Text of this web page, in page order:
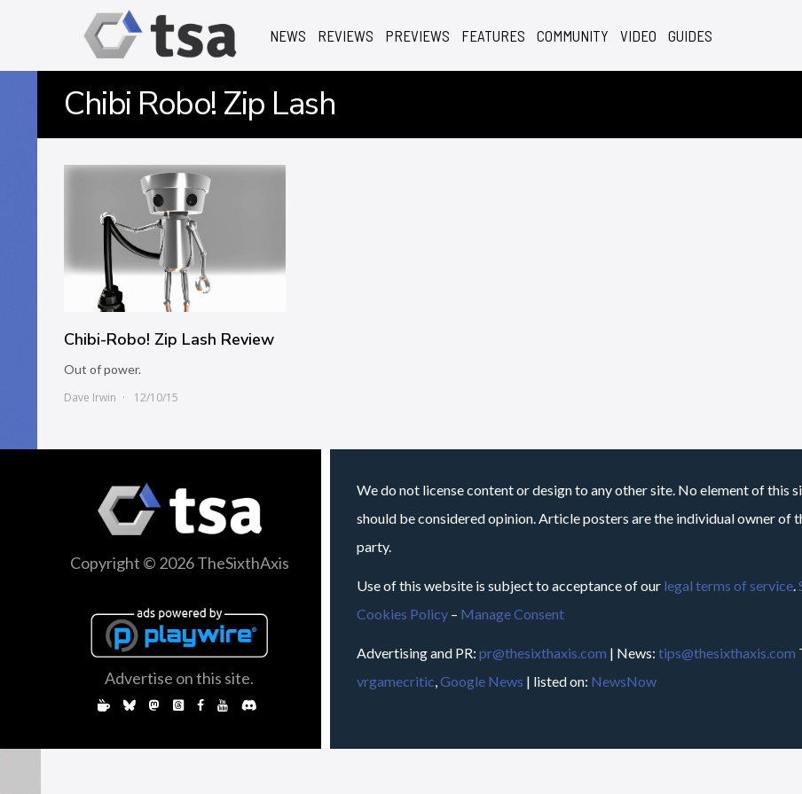
NEWS REVIEWS PREVIEWS FEATURES COMMUNITY VIDEO GUIDES
Chibi Robo! Zip Lash
Chibi-Robo! Zip Lash Review
Out of power.
Dave Irwin
12/10/15
Copyright © 2026 TheSixthAxis
Advertise on this site.
We do not license content or design to any other site. No element of
should be considered opinion. Article posters are the individual owner
party.
Use of this website is subject to acceptance of our legal terms of service.
Cookies Policy – Manage Consent
Advertising and PR: pr@thesixthaxis.com | News: tips@thesixthaxis.com
vrgamecritic,Google News | listed on: NewsNow